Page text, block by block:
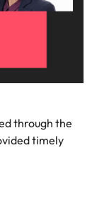
through the
timely